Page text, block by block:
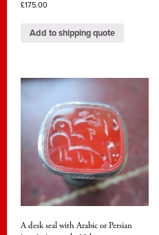
£175.00
Add to shipping quote
A desk seal with Arabic or Persian